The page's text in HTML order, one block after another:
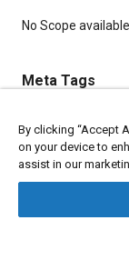
Content
No Scope available
Meta Tags
Topics
Insulation
By clicking “Accept
on your device to
assist in our